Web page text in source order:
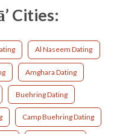
Cities:
Al Naseem Dating
Amghara Dating
Buehring Dating
Camp Buehring Dating